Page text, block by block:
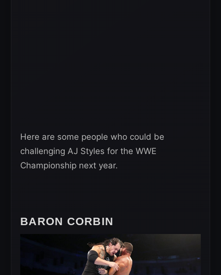
Here are some people who could be
challenging AJ Styles for the WWE
Championship next year.
BARON CORBIN